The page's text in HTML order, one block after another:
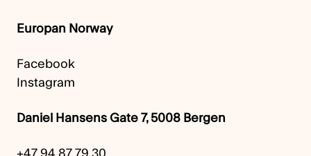
Europan Norway
Facebook
Instagram
Daniel Hansens Gate 7, 5008 Bergen
+47 94 87 79 30